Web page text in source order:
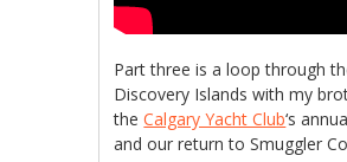
Part three is a loop through
Discovery Islands with my
theCalgary Yacht Club‘s
and our return to Smuggler